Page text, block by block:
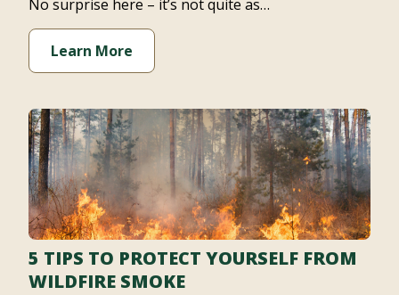
No surprise here – it’s not quite as…
Learn More
5 TIPS TO PROTECT YOURSELF FROM
WILDFIRE SMOKE